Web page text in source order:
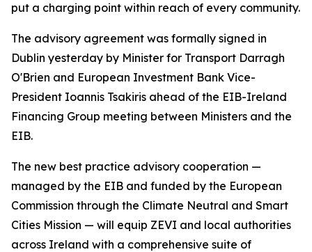
put a charging point within reach of every community.
The advisory agreement was formally signed in
Dublin yesterday by Minister for Transport Darragh
O'Brien and European Investment Bank Vice-
President Ioannis Tsakiris ahead of the EIB-Ireland
Financing Group meeting between Ministers and the
EIB.
The new best practice advisory cooperation —
managed by the EIB and funded by the European
Commission through the Climate Neutral and Smart
Cities Mission — will equip ZEVI and local authorities
across Ireland with a comprehensive suite of